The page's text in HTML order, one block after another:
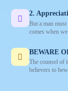
2.
But a man
comes when
BEWARE
The counsel of
believers to